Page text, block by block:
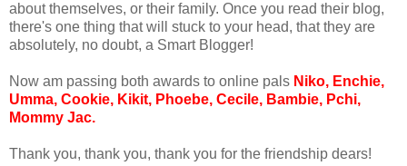
about themselves, or their family. Once you read their blog,
there's one thing that will stuck to your head, that they are
absolutely, no doubt, a Smart Blogger!
Now am passing both awards to online pals Niko, Enchie,
Umma, Cookie, Kikit, Phoebe, Cecile, Bambie, Pchi,
Mommy Jac.
Thank you, thank you, thank you for the friendship dears!